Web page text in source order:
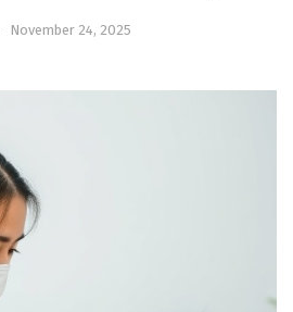
November 24, 2025